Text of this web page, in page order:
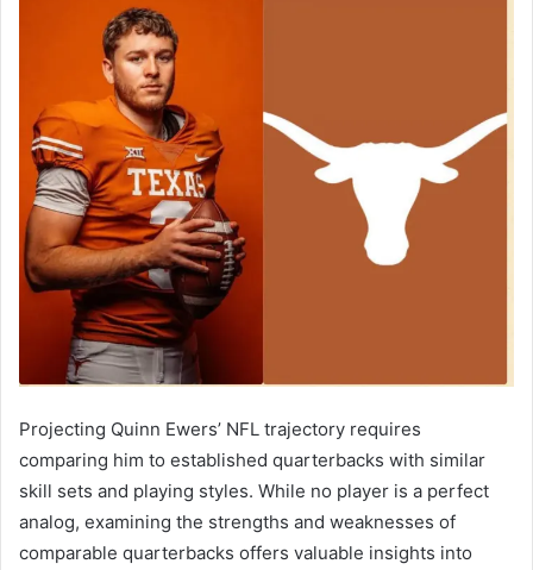
Projecting Quinn Ewers’ NFL trajectory requires
comparing him to established quarterbacks with similar
skill sets and playing styles. While no player is a perfect
analog, examining the strengths and weaknesses of
comparable quarterbacks offers valuable insights into